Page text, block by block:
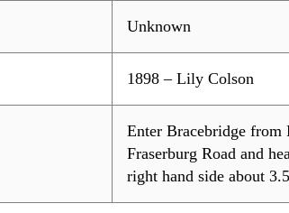
Unknown
1898 – Lily Colson
Enter Bracebridge from
Fraserburg Road and
right hand side about